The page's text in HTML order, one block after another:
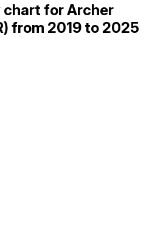
chart for Archer
from 2019 to 2025